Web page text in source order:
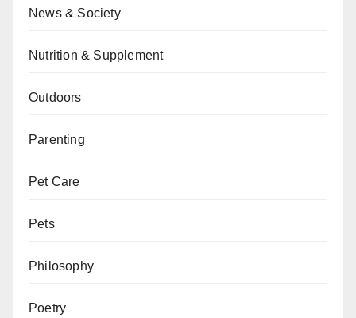
News & Society
Nutrition & Supplement
Outdoors
Parenting
Pet Care
Pets
Philosophy
Poetry